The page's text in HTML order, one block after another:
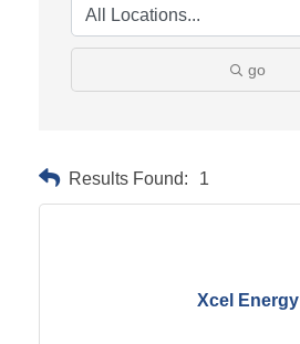
go
Results Found: 1
Xcel Energy